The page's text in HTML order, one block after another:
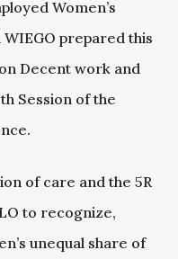
Women’s
WIEGO prepared this
Decent work and
Session of the
of care and the 5R
to recognize,
unequal share of